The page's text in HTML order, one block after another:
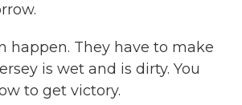
happen. They have to make
is wet and is dirty. You
to get victory.